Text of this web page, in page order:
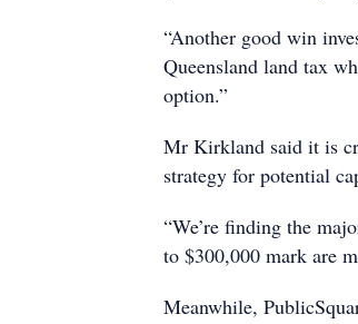
“Another good win
Queensland land tax
option.”
Mr Kirkland said it is
strategy for potential
“We’re finding the
to $300,000 mark are
Meanwhile,